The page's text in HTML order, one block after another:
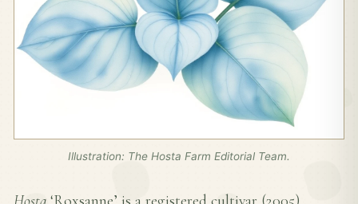
Illustration: The Hosta Farm Editorial Team.